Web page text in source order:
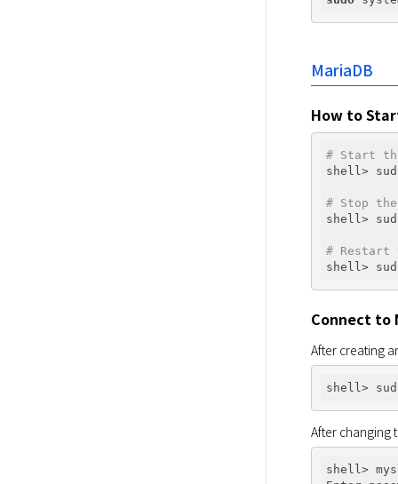
MariaDB
How to
# Start
shell>
# Stop
shell>
# Restart
Connect to
After creating
After changing
shell>